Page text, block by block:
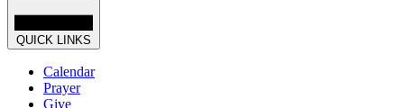
QUICK LINKS
Calendar
Prayer
Give